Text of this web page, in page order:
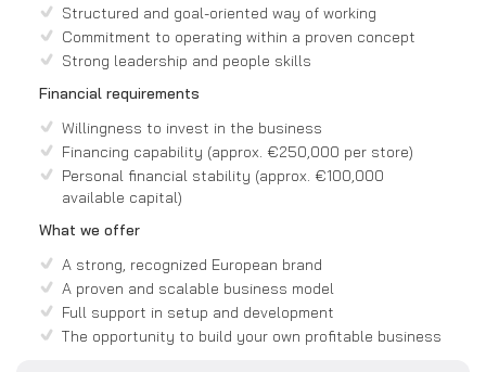
Structured and goal-oriented way of working
Commitment to operating within a proven concept
Strong leadership and people skills
Financial requirements
Willingness to invest in the business
Financing capability (approx. €250,000 per store)
Personal financial stability (approx. €100,000
available capital)
What we offer
A strong, recognized European brand
A proven and scalable business model
Full support in setup and development
The opportunity to build your own profitable business